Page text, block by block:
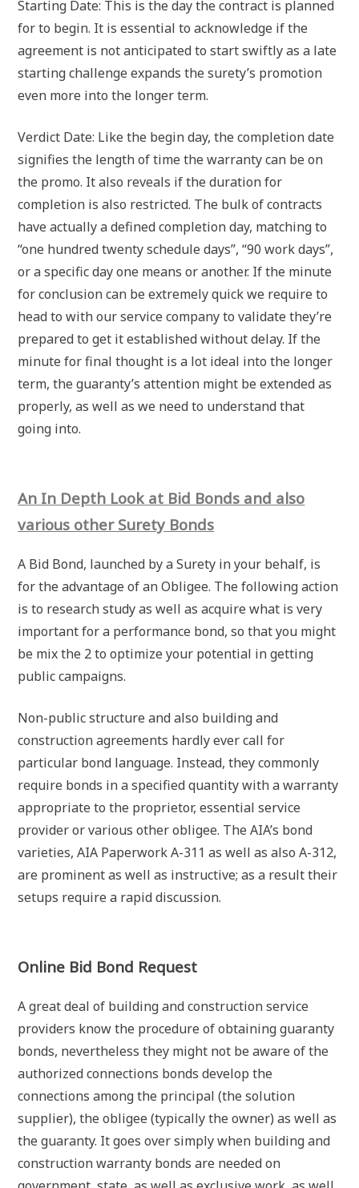
Starting Date: This is the day the contract is planned
for to begin. It is essential to acknowledge if the
agreement is not anticipated to start swiftly as a late
starting challenge expands the surety’s promotion
even more into the longer term.
Verdict Date: Like the begin day, the completion date
signifies the length of time the warranty can be on
the promo. It also reveals if the duration for
completion is also restricted. The bulk of contracts
have actually a defined completion day, matching to
“one hundred twenty schedule days”, “90 work days”,
or a specific day one means or another. If the minute
for conclusion can be extremely quick we require to
head to with our service company to validate they’re
prepared to get it established without delay. If the
minute for final thought is a lot ideal into the longer
term, the guaranty’s attention might be extended as
properly, as well as we need to understand that
going into.
An In Depth Look at Bid Bonds and also
various other Surety Bonds
A Bid Bond, launched by a Surety in your behalf, is
for the advantage of an Obligee. The following action
is to research study as well as acquire what is very
important for a performance bond, so that you might
be mix the 2 to optimize your potential in getting
public campaigns.
Non-public structure and also building and
construction agreements hardly ever call for
particular bond language. Instead, they commonly
require bonds in a specified quantity with a warranty
appropriate to the proprietor, essential service
provider or various other obligee. The AIA’s bond
varieties, AIA Paperwork A-311 as well as also A-312,
are prominent as well as instructive; as a result their
setups require a rapid discussion.
Online Bid Bond Request
A great deal of building and construction service
providers know the procedure of obtaining guaranty
bonds, nevertheless they might not be aware of the
authorized connections bonds develop the
connections among the principal (the solution
supplier), the obligee (typically the owner) as well as
the guaranty. It goes over simply when building and
construction warranty bonds are needed on